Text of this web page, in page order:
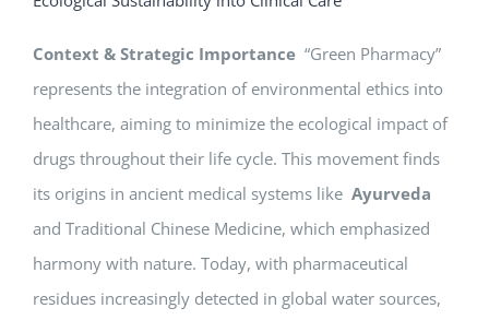
Context & Strategic Importance“Green Pharmacy”
represents the integration of environmental ethics into
healthcare, aiming to minimize the ecological impact of
drugs throughout their life cycle. This movement finds
its origins in ancient medical systems like Ayurveda
and Traditional Chinese Medicine, which emphasized
harmony with nature. Today, with pharmaceutical
residues increasingly detected in global water sources,